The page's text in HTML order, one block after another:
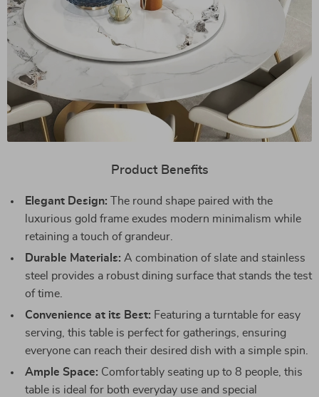
Product Benefits
Elegant Design: The round shape paired with the
luxurious gold frame exudes modern minimalism while
retaining a touch of grandeur.
Durable Materials: A combination of slate and stainless
steel provides a robust dining surface that stands the test
of time.
Convenience at its Best: Featuring a turntable for easy
serving, this table is perfect for gatherings, ensuring
everyone can reach their desired dish with a simple spin.
Ample Space: Comfortably seating up to 8 people, this
table is ideal for both everyday use and special